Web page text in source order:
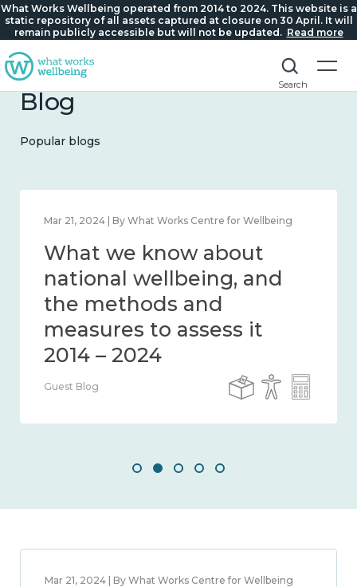
What Works Wellbeing operated from 2014 to 2024. This website is a
static repository of all assets captured at closure on 30 April. It will
remain publicly accessible but will not be updated. Read more
Search
Blog
Popular blogs
Feb 1, 2024 | By What Works Centre for Wellbeing
What we know about
wellbeing in place and
community 2014 – 2024
Guest Blog
Mar 21, 2024 | By What Works Centre for Wellbeing